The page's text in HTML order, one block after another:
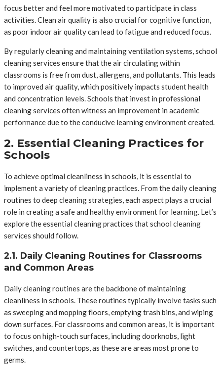
focus better and feel more motivated to participate in class
activities. Clean air quality is also crucial for cognitive function,
as poor indoor air quality can lead to fatigue and reduced focus.
By regularly cleaning and maintaining ventilation systems, school
cleaning services ensure that the air circulating within
classrooms is free from dust, allergens, and pollutants. This leads
to improved air quality, which positively impacts student health
and concentration levels. Schools that invest in professional
cleaning services often witness an improvement in academic
performance due to the conducive learning environment created.
2. Essential Cleaning Practices for
Schools
To achieve optimal cleanliness in schools, it is essential to
implement a variety of cleaning practices. From the daily cleaning
routines to deep cleaning strategies, each aspect plays a crucial
role in creating a safe and healthy environment for learning. Let’s
explore the essential cleaning practices that school cleaning
services should follow.
2.1. Daily Cleaning Routines for Classrooms
and Common Areas
Daily cleaning routines are the backbone of maintaining
cleanliness in schools. These routines typically involve tasks such
as sweeping and mopping floors, emptying trash bins, and wiping
down surfaces. For classrooms and common areas, it is important
to focus on high-touch surfaces, including doorknobs, light
switches, and countertops, as these are areas most prone to
germs.